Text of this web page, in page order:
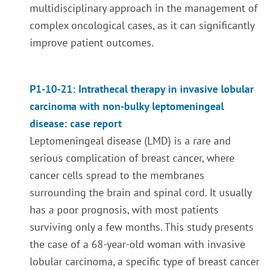
multidisciplinary approach in the management of
complex oncological cases, as it can significantly
improve patient outcomes.
P1-10-21: Intrathecal therapy in invasive lobular
carcinoma with non-bulky leptomeningeal
disease: case report
Leptomeningeal disease (LMD) is a rare and
serious complication of breast cancer, where
cancer cells spread to the membranes
surrounding the brain and spinal cord. It usually
has a poor prognosis, with most patients
surviving only a few months. This study presents
the case of a 68-year-old woman with invasive
lobular carcinoma, a specific type of breast cancer